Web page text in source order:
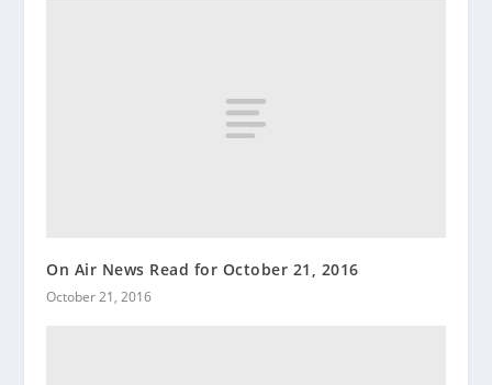
On Air News Read for October 21, 2016
October 21, 2016